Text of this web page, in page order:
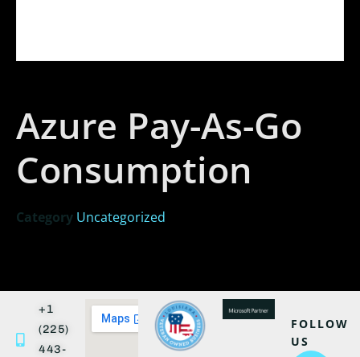
Azure Pay-As-Go
Consumption
Category Uncategorized
+1
(225)
443-
FOLLOW
US